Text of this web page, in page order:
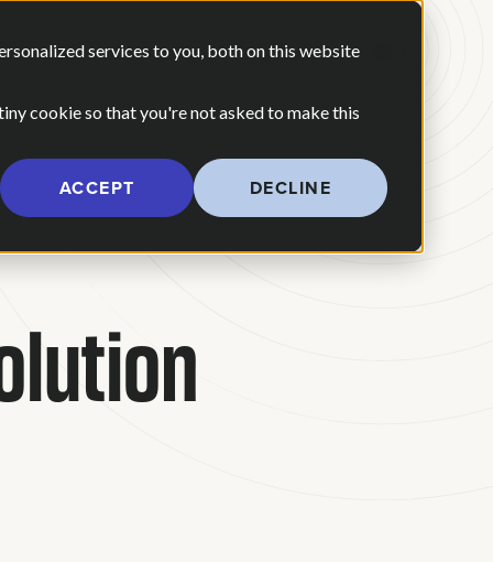
services to you, both on this website
cookie so that you're not asked to make this
ACCEPT DECLINE
for Our Work
AREShow submenu for Who We Are
OUR POV CONTACT US